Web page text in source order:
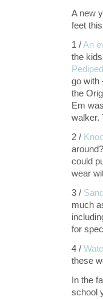
A new
feet
1 /An
the
go with
the
Em
walker.
2 /
could
wear
3 /
much
for
4 /
these
In the
school